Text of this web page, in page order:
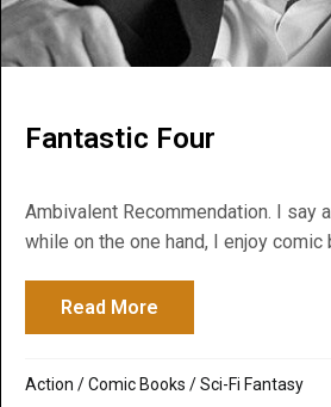
Fantastic Four
Ambivalent Recommendation. I say
while on the one hand, I enjoy comic
Read More
Action /Comic Books /Sci-Fi Fantasy